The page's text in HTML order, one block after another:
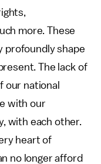
more. These
profoundly shape
The lack of
our national
with our
with each other.
heart of
no longer afford